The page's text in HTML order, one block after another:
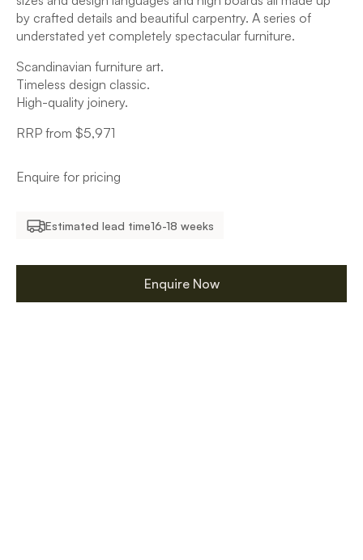
by crafted details and beautiful carpentry. A series of
understated yet completely spectacular furniture.
Scandinavian furniture art.
Timeless design classic.
High-quality joinery.
RRP from $5,971
Enquire for pricing
Estimated lead time16-18 weeks
Enquire Now